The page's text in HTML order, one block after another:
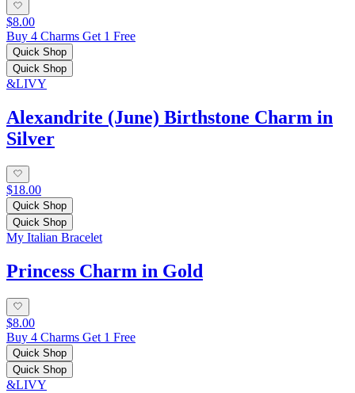
$8.00
Buy 4 Charms Get 1 Free
Quick Shop
Quick Shop
&LIVY
Alexandrite (June) Birthstone Charm in
Silver
$18.00
Quick Shop
Quick Shop
My Italian Bracelet
Princess Charm in Gold
$8.00
Buy 4 Charms Get 1 Free
Quick Shop
Quick Shop
&LIVY